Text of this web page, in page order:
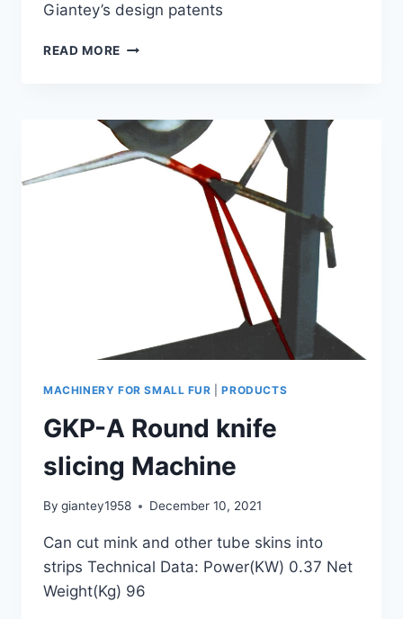
Giantey’s design patents
READ MORE PATENT
MACHINERY FOR SMALL FUR |PRODUCTS
GKP-A Round knife
slicing Machine
By giantey1958 December 10, 2021
Can cut mink and other tube skins into
strips Technical Data: Power(KW) 0.37 Net
Weight(Kg) 96